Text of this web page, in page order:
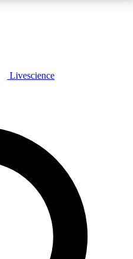
FREE
features, expert analysis and in-depth
Livescience